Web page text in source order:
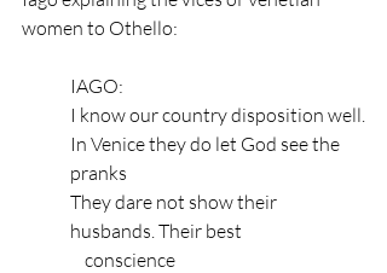
women to Othello:
IAGO:
I know our country disposition well.
In Venice they do let God see the
pranks
They dare not show their
husbands. Their best
conscience